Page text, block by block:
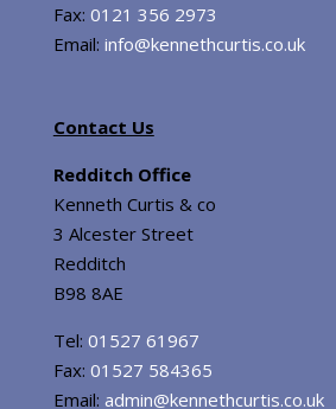
Fax: 0121 356 2973
Email: info@kennethcurtis.co.uk
Contact Us
Redditch Office
Kenneth Curtis & co
3 Alcester Street
Redditch
B98 8AE
Tel: 01527 61967
Fax: 01527 584365
Email: admin@kennethcurtis.co.uk